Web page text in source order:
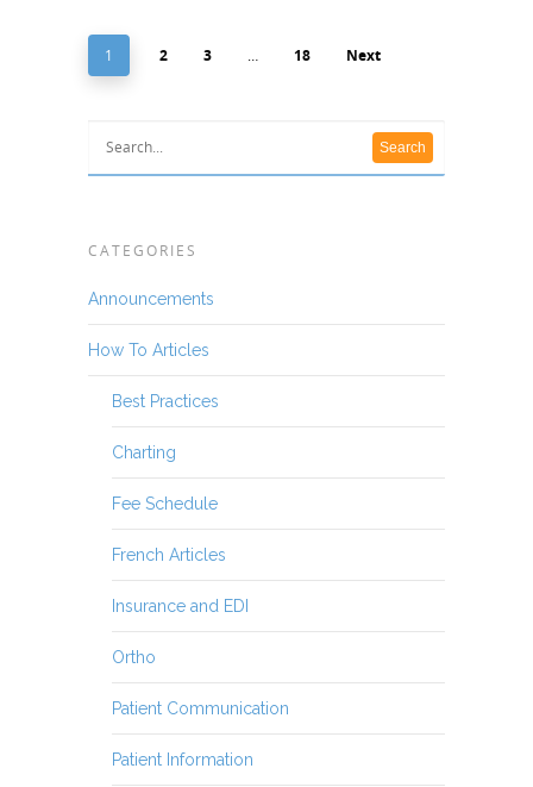
1 2 3 … 18 Next
CATEGORIES
Announcements
How To Articles
Best Practices
Charting
Fee Schedule
French Articles
Insurance and EDI
Ortho
Patient Communication
Patient Information